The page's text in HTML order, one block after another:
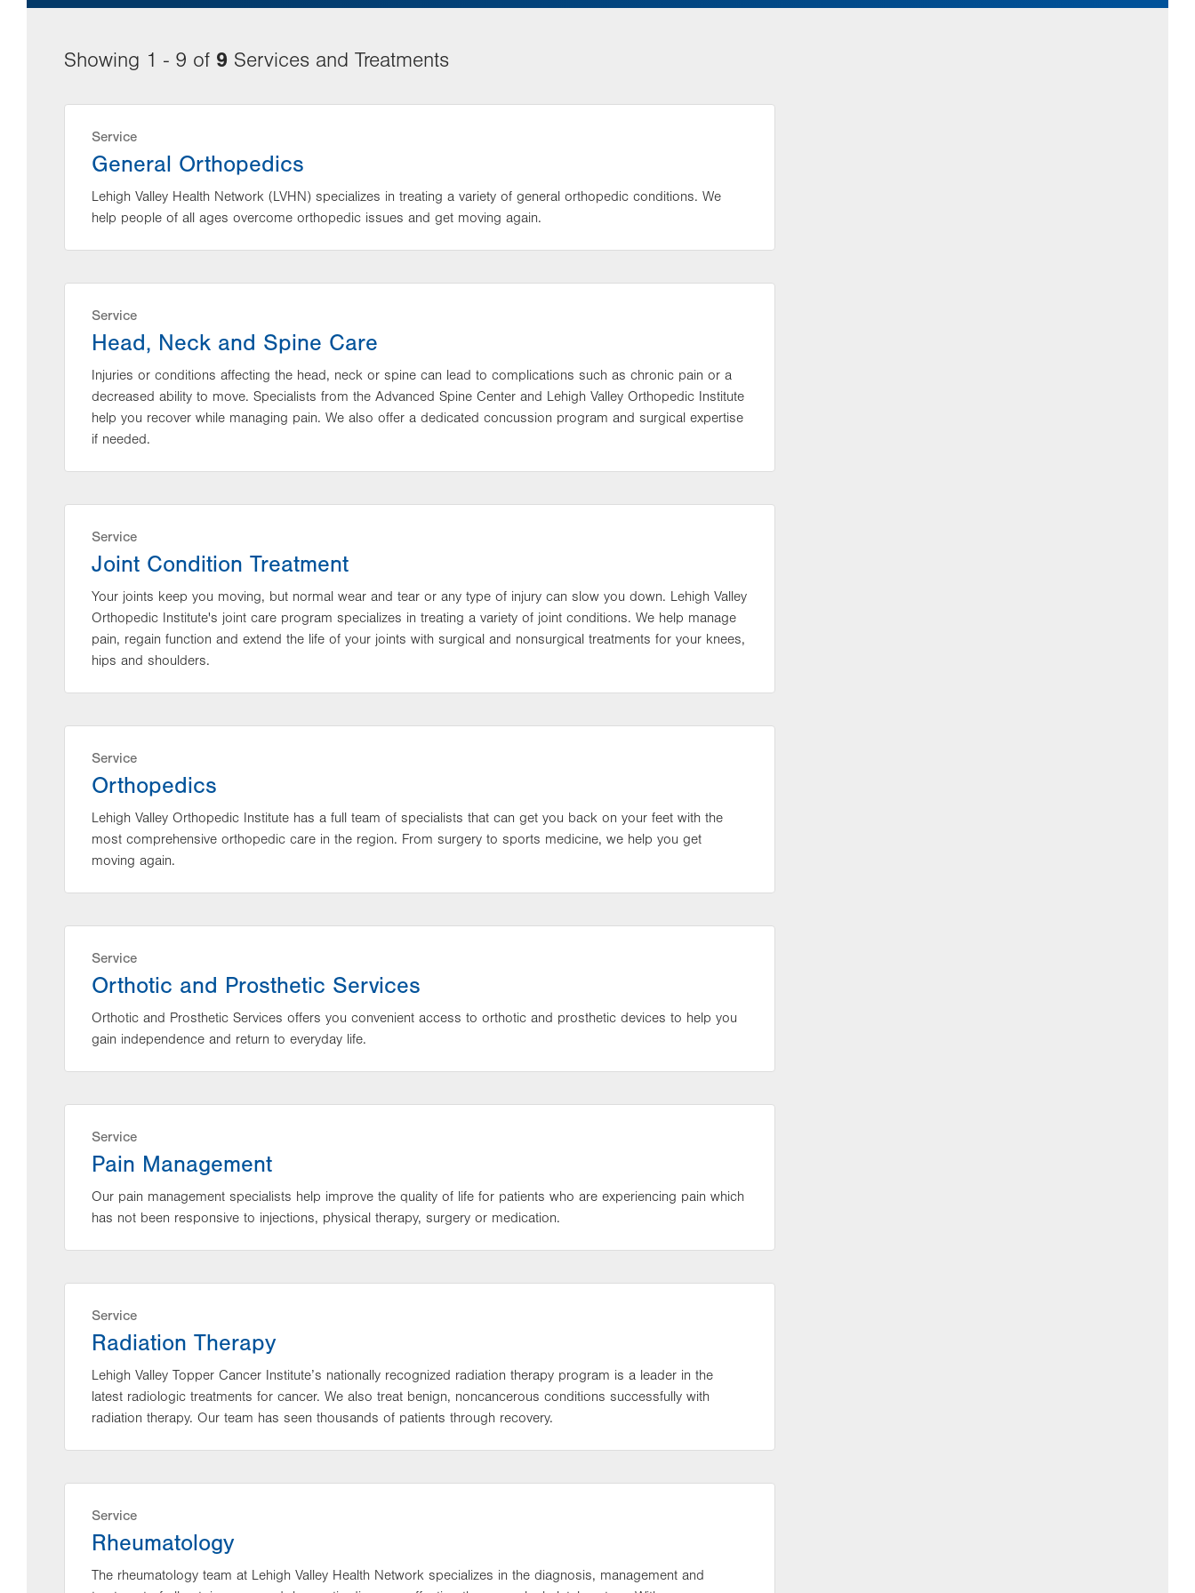
Showing 1 - 9 of 9 Services and Treatments
Service
General Orthopedics
Lehigh Valley Health Network (LVHN) specializes in treating a variety of general orthopedic conditions. We
help people of all ages overcome orthopedic issues and get moving again.
Service
Head, Neck and Spine Care
Injuries or conditions affecting the head, neck or spine can lead to complications such as chronic pain or a
decreased ability to move. Specialists from the Advanced Spine Center and Lehigh Valley Orthopedic Institute
help you recover while managing pain. We also offer a dedicated concussion program and surgical expertise
if needed.
Service
Joint Condition Treatment
Your joints keep you moving, but normal wear and tear or any type of injury can slow you down. Lehigh Valley
Orthopedic Institute's joint care program specializes in treating a variety of joint conditions. We help manage
pain, regain function and extend the life of your joints with surgical and nonsurgical treatments for your knees,
hips and shoulders.
Service
Orthopedics
Lehigh Valley Orthopedic Institute has a full team of specialists that can get you back on your feet with the
most comprehensive orthopedic care in the region. From surgery to sports medicine, we help you get
moving again.
Service
Orthotic and Prosthetic Services
Orthotic and Prosthetic Services offers you convenient access to orthotic and prosthetic devices to help you
gain independence and return to everyday life.
Service
Pain Management
Our pain management specialists help improve the quality of life for patients who are experiencing pain which
has not been responsive to injections, physical therapy, surgery or medication.
Service
Radiation Therapy
Lehigh Valley Topper Cancer Institute’s nationally recognized radiation therapy program is a leader in the
latest radiologic treatments for cancer. We also treat benign, noncancerous conditions successfully with
radiation therapy. Our team has seen thousands of patients through recovery.
Service
Rheumatology
The rheumatology team at Lehigh Valley Health Network specializes in the diagnosis, management and